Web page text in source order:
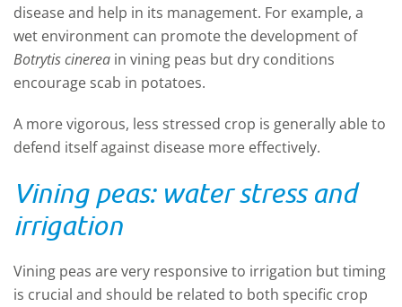
disease and help in its management. For example, a
wet environment can promote the development of
Botrytis cinerea in vining peas but dry conditions
encourage scab in potatoes.
A more vigorous, less stressed crop is generally able to
defend itself against disease more effectively.
Vining peas: water stress and
irrigation
Vining peas are very responsive to irrigation but timing
is crucial and should be related to both specific crop